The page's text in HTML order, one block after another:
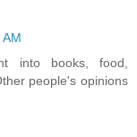
into books, food,
people's opinions